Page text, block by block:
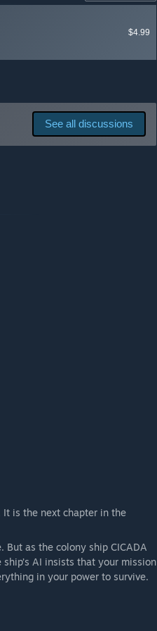
determine the future of
game development
the journey (it may be
$4.99
See all discussions
is the next chapter in the
as the colony ship CICADA
AI insists that your mission
in your power to survive.